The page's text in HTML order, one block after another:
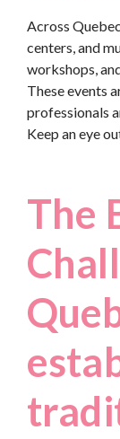
Across
centers, and
workshops,
These events
professionals
Keep an eye
The